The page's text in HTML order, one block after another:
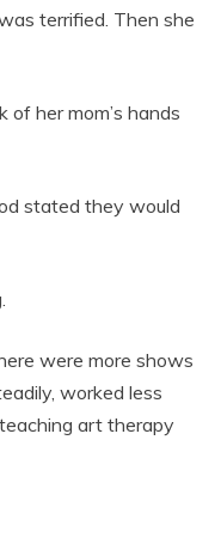
terrified. Then she
her mom’s hands
stated they would
were more shows
worked less
art therapy